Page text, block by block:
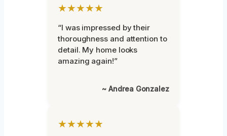
★★★★★
“I was impressed by their
thoroughness and attention to
detail. My home looks
amazing again!”
~ Andrea Gonzalez
★★★★★